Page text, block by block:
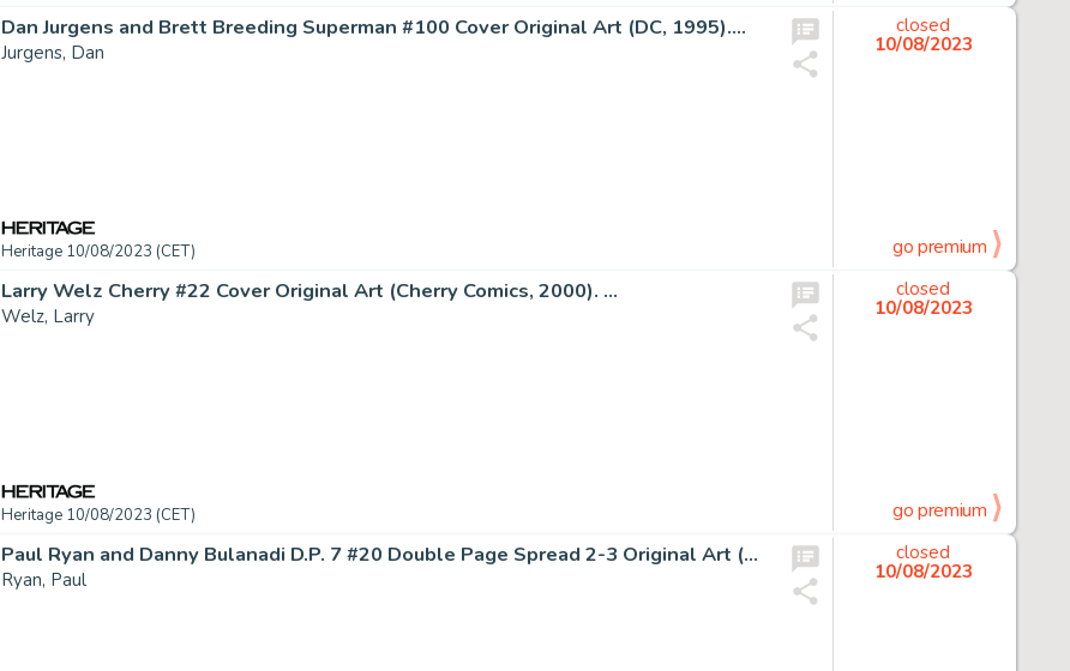
Dan Jurgens and Brett Breeding Superman #100 Cover Original Art (DC, 1995)....
Jurgens, Dan
Heritage 10/08/2023 (CET)
closed
10/08/2023
go premium
Larry Welz Cherry #22 Cover Original Art (Cherry Comics, 2000). ...
Welz, Larry
Heritage 10/08/2023 (CET)
closed
10/08/2023
go premium
Paul Ryan and Danny Bulanadi D.P. 7 #20 Double Page Spread 2-3 Original Art (Marvel, 1988).... (Total: 2 Original Art)
Ryan, Paul
closed
10/08/2023